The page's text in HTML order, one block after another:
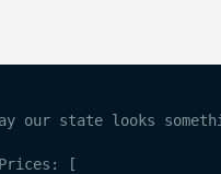
our state looks
[